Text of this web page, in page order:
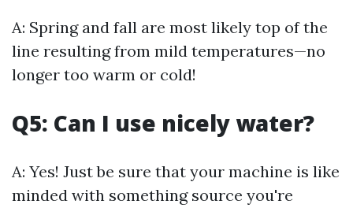
A: Spring and fall are most likely top of the
line resulting from mild temperatures—no
longer too warm or cold!
Q5: Can I use nicely water?
A: Yes! Just be sure that your machine is like
minded with something source you're